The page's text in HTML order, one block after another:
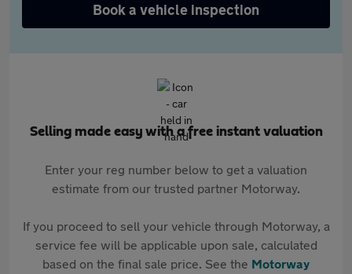
Book a vehicle inspection
Selling made easy with a free instant valuation
Enter your reg number below to get a valuation
estimate from our trusted partner Motorway.
If you proceed to sell your vehicle through Motorway, a
service fee will be applicable upon sale, calculated
based on the final sale price. See the Motorway